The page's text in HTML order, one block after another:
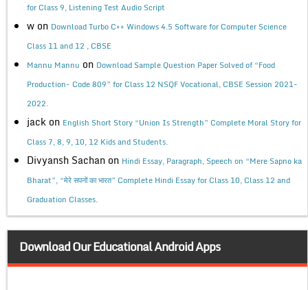
for Class 9, Listening Test Audio Script
w on Download Turbo C++ Windows 4.5 Software for Computer Science
Class 11 and 12 , CBSE
Mannu Mannu on Download Sample Question Paper Solved of “Food
Production- Code 809” for Class 12 NSQF Vocational, CBSE Session 2021-
2022.
jack on English Short Story “Union Is Strength” Complete Moral Story for
Class 7, 8, 9, 10, 12 Kids and Students.
Divyansh Sachan on Hindi Essay, Paragraph, Speech on “Mere Sapno ka
Bharat”, “मेरे सपनों का भारत” Complete Hindi Essay for Class 10, Class 12 and
Graduation Classes.
Download Our Educational Android Apps